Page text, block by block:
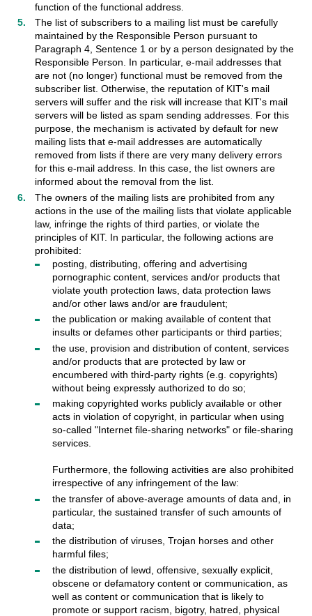
function of the functional address.
The list of subscribers to a mailing list must be carefully
maintained by the Responsible Person pursuant to
Paragraph 4, Sentence 1 or by a person designated by the
Responsible Person. In particular, e-mail addresses that
are not (no longer) functional must be removed from the
subscriber list. Otherwise, the reputation of KIT's mail
servers will suffer and the risk will increase that KIT's mail
servers will be listed as spam sending addresses. For this
purpose, the mechanism is activated by default for new
mailing lists that e-mail addresses are automatically
removed from lists if there are very many delivery errors
for this e-mail address. In this case, the list owners are
informed about the removal from the list.
The owners of the mailing lists are prohibited from any
actions in the use of the mailing lists that violate applicable
law, infringe the rights of third parties, or violate the
principles of KIT. In particular, the following actions are
prohibited:
posting, distributing, offering and advertising
pornographic content, services and/or products that
violate youth protection laws, data protection laws
and/or other laws and/or are fraudulent;
the publication or making available of content that
insults or defames other participants or third parties;
the use, provision and distribution of content, services
and/or products that are protected by law or
encumbered with third-party rights (e.g. copyrights)
without being expressly authorized to do so;
making copyrighted works publicly available or other
acts in violation of copyright, in particular when using
so-called "Internet file-sharing networks" or file-sharing
services.
Furthermore, the following activities are also prohibited
irrespective of any infringement of the law:
the transfer of above-average amounts of data and, in
particular, the sustained transfer of such amounts of
data;
the distribution of viruses, Trojan horses and other
harmful files;
the distribution of lewd, offensive, sexually explicit,
obscene or defamatory content or communication, as
well as content or communication that is likely to
promote or support racism, bigotry, hatred, physical